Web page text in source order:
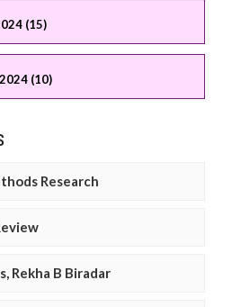
(15)
(10)
Research
Rekha B Biradar